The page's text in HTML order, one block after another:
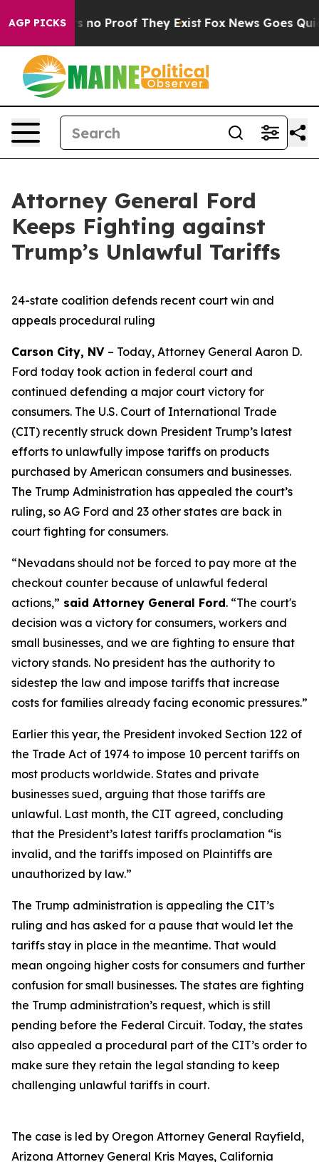
AGP PICKS
but Offers no Proof They Exist Fox News Goes Quiet
Attorney General Ford
Keeps Fighting against
Trump’s Unlawful Tariffs
24-state coalition defends recent court win and
appeals procedural ruling
Carson City, NV – Today, Attorney General Aaron D.
Ford today took action in federal court and
continued defending a major court victory for
consumers. The U.S. Court of International Trade
(CIT) recently struck down President Trump’s latest
efforts to unlawfully impose tariffs on products
purchased by American consumers and businesses.
The Trump Administration has appealed the court’s
ruling, so AG Ford and 23 other states are back in
court fighting for consumers.
“Nevadans should not be forced to pay more at the
checkout counter because of unlawful federal
actions,” said Attorney General Ford. “The court's
decision was a victory for consumers, workers and
small businesses, and we are fighting to ensure that
victory stands. No president has the authority to
sidestep the law and impose tariffs that increase
costs for families already facing economic pressures.”
Earlier this year, the President invoked Section 122 of
the Trade Act of 1974 to impose 10 percent tariffs on
most products worldwide. States and private
businesses sued, arguing that those tariffs are
unlawful. Last month, the CIT agreed, concluding
that the President’s latest tariffs proclamation “is
invalid, and the tariffs imposed on Plaintiffs are
unauthorized by law.”
The Trump administration is appealing the CIT’s
ruling and has asked for a pause that would let the
tariffs stay in place in the meantime. That would
mean ongoing higher costs for consumers and further
confusion for small businesses. The states are fighting
the Trump administration’s request, which is still
pending before the Federal Circuit. Today, the states
also appealed a procedural part of the CIT’s order to
make sure they retain the legal standing to keep
challenging unlawful tariffs in court.
The case is led by Oregon Attorney General Rayfield,
Arizona Attorney General Kris Mayes, California